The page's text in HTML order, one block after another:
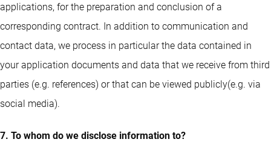
applications, for the preparation and conclusion of a
corresponding contract. In addition to communication and
contact data, we process in particular the data contained in
your application documents and data that we receive from third
parties (e.g. references) or that can be viewed publicly(e.g. via
social media).
7. To whom do we disclose information to?